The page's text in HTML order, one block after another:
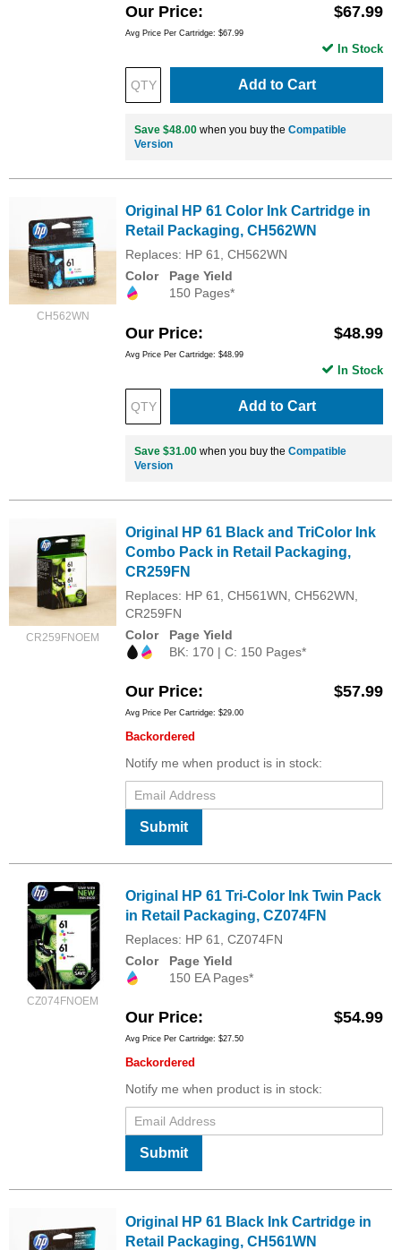
Our Price $67.99
Avg Price Per Cartridge: $67.99
Add to Cart
In Stock
Save $48.00 when you buy the Compatible
Version
CH562WN
Original HP 61 Color Ink Cartridge in
Retail Packaging, CH562WN
Replaces: HP 61, CH562WN
Color
Page Yield
150 Pages*
Our Price $48.99
Avg Price Per Cartridge: $48.99
Add to Cart
In Stock
Save $31.00 when you buy the Compatible
Version
CR259FNOEM
Original HP 61 Black and TriColor Ink
Combo Pack in Retail Packaging,
CR259FN
Replaces: HP 61, CH561WN, CH562WN,
CR259FN
Color
Page Yield
BK: 170 | C: 150 Pages*
Our Price $57.99
Avg Price Per Cartridge: $29.00
Backordered
Notify me when product is in stock:
Submit
CZ074FNOEM
Original HP 61 Tri-Color Ink Twin Pack
in Retail Packaging, CZ074FN
Replaces: HP 61, CZ074FN
Color
Page Yield
150 EA Pages*
Our Price $54.99
Avg Price Per Cartridge: $27.50
Backordered
Notify me when product is in stock:
Submit
Original HP 61 Black Ink Cartridge in
Retail Packaging, CH561WN